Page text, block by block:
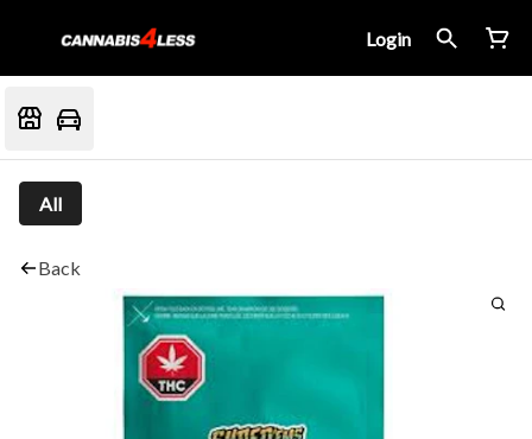
Login
All
Back